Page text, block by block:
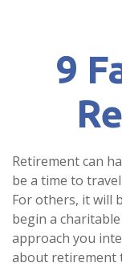
9
Retirement can
be a time to
For others, it will
begin a
approach you
about retirement